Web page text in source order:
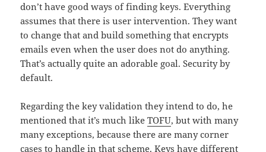
don’t have good ways of finding keys. Everything
assumes that there is user intervention. They want
to change that and build something that encrypts
emails even when the user does not do anything.
That’s actually quite an adorable goal. Security by
default.
Regarding the key validation they intend to do, he
mentioned that it’s much likeTOFU, but with many
many exceptions, because there are many corner
cases to handle in that scheme. Keys have different